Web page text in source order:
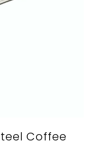
Coffee